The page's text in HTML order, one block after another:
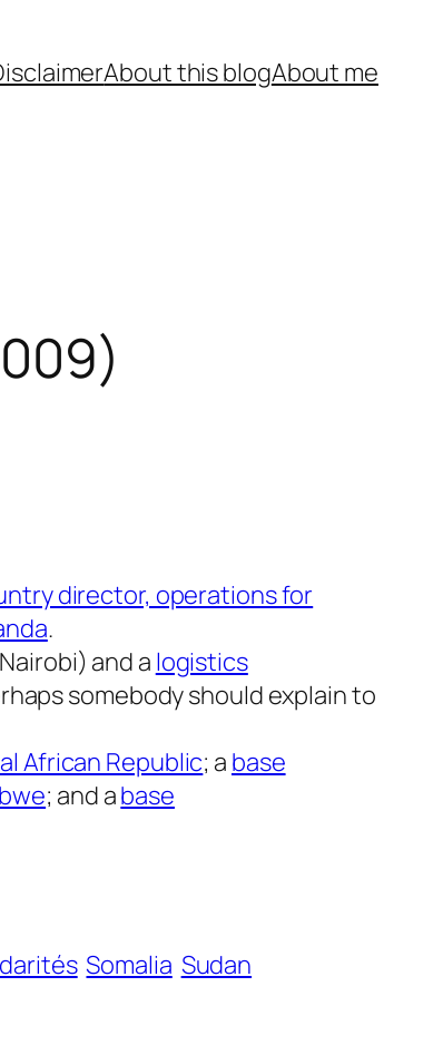
About this blogAbout me
director, operations for
.
and a logistics
somebody should explain to
African Republic; a base
; and abase
Somalia Sudan